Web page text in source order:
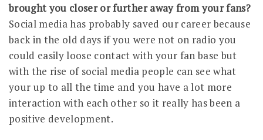
brought you closer or further away from your fans?
Social media has probably saved our career because
back in the old days if you were not on radio you
could easily loose contact with your fan base but
with the rise of social media people can see what
your up to all the time and you have a lot more
interaction with each other so it really has been a
positive development.